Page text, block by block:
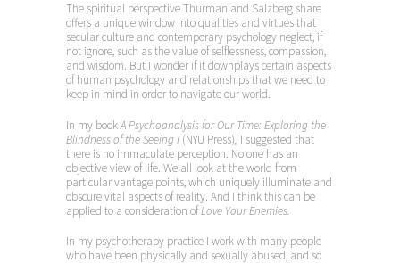
The spiritual perspective Thurman and Salzberg share
offers a unique window into qualities and virtues that
secular culture and contemporary psychology neglect, if
not ignore, such as the value of selflessness, compassion,
and wisdom. But I wonder if it downplays certain aspects
of human psychology and relationships that we need to
keep in mind in order to navigate our world.
In my bookA Psychoanalysis for Our Time: Exploring the
Blindness of the Seeing I (NYU Press), I suggested that
there is no immaculate perception. No one has an
objective view of life. We all look at the world from
particular vantage points, which uniquely illuminate and
obscure vital aspects of reality. And I think this can be
applied to a consideration ofLove Your Enemies.
In my psychotherapy practice I work with many people
who have been physically and sexually abused, and so